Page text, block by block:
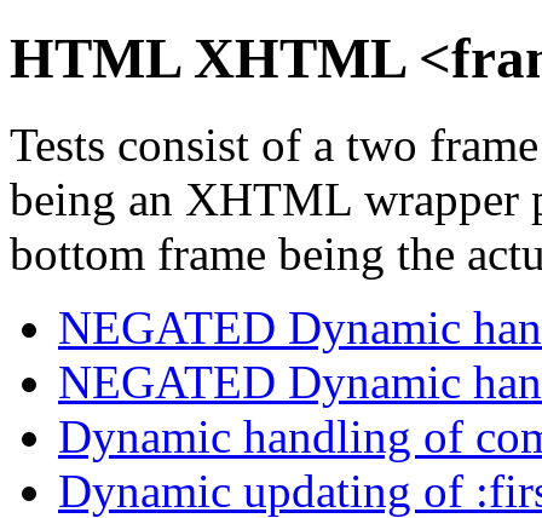
HTML XHTML
Tests consist of a two
being an XHTML wrapper
bottom frame being the
NEGATED Dynamic
NEGATED Dynamic
Dynamic handling of
Dynamic updating of